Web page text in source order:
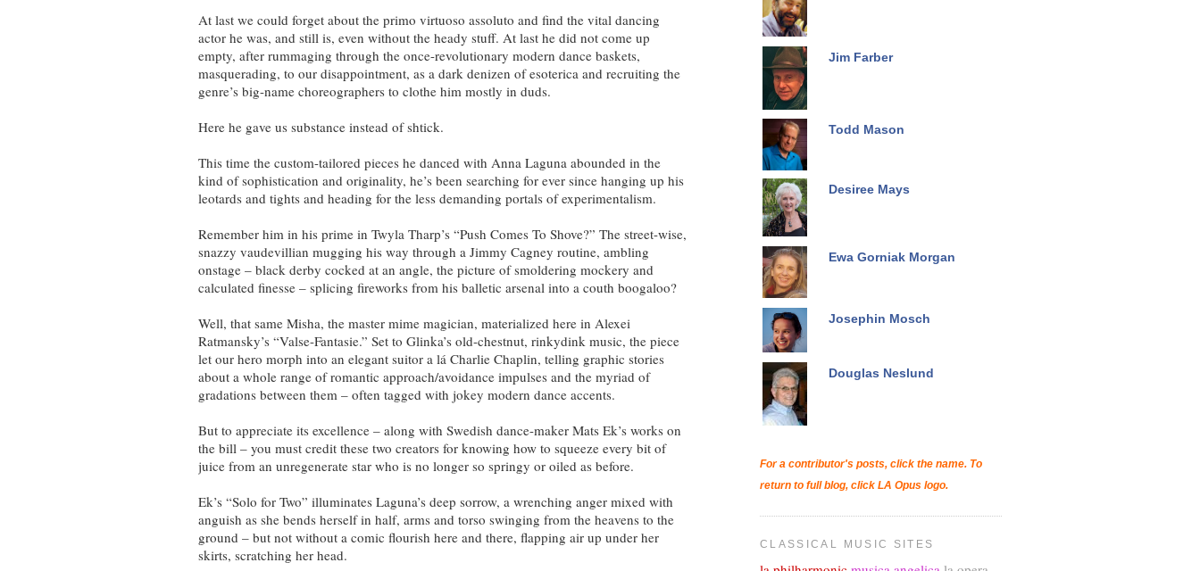
At last we could forget about the primo virtuoso assoluto and find the vital dancing
actor he was, and still is, even without the heady stuff. At last he did not come up
empty, after rummaging through the once-revolutionary modern dance baskets,
masquerading, to our disappointment, as a dark denizen of esoterica and recruiting the
genre’s big-name choreographers to clothe him mostly in duds.
Here he gave us substance instead of shtick.
This time the custom-tailored pieces he danced with Anna Laguna abounded in the
kind of sophistication and originality, he’s been searching for ever since hanging up his
leotards and tights and heading for the less demanding portals of experimentalism.
Remember him in his prime in Twyla Tharp’s “Push Comes To Shove?” The street-wise,
snazzy vaudevillian mugging his way through a Jimmy Cagney routine, ambling
onstage – black derby cocked at an angle, the picture of smoldering mockery and
calculated finesse – splicing fireworks from his balletic arsenal into a couth boogaloo?
Well, that same Misha, the master mime magician, materialized here in Alexei
Ratmansky’s “Valse-Fantasie.” Set to Glinka’s old-chestnut, rinkydink music, the piece
let our hero morph into an elegant suitor a lá Charlie Chaplin, telling graphic stories
about a whole range of romantic approach/avoidance impulses and the myriad of
gradations between them – often tagged with jokey modern dance accents.
But to appreciate its excellence – along with Swedish dance-maker Mats Ek’s works on
the bill – you must credit these two creators for knowing how to squeeze every bit of
juice from an unregenerate star who is no longer so springy or oiled as before.
Ek’s “Solo for Two” illuminates Laguna’s deep sorrow, a wrenching anger mixed with
anguish as she bends herself in half, arms and torso swinging from the heavens to the
ground – but not without a comic flourish here and there, flapping air up under her
skirts, scratching her head.
Jim Farber
Todd Mason
Desiree Mays
Ewa Gorniak Morgan
Josephin Mosch
Douglas Neslund
For a contributor's posts, click the name. To
return to full blog, click LA Opus logo.
CLASSICAL MUSIC SITES